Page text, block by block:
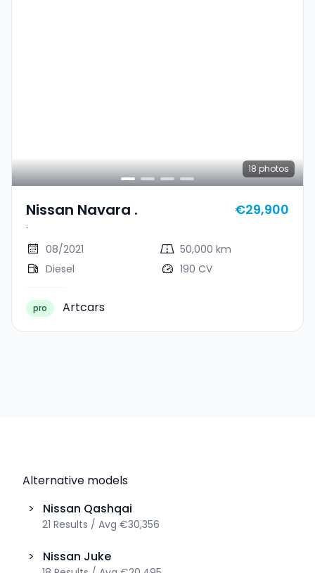
18 photos
Nissan Navara .
.
€29,900
08/2021
50,000 km
Diesel
190 CV
pro Artcars
Alternative models
>
Nissan Qashqai
21 Results / Avg €30,356
> Nissan Juke